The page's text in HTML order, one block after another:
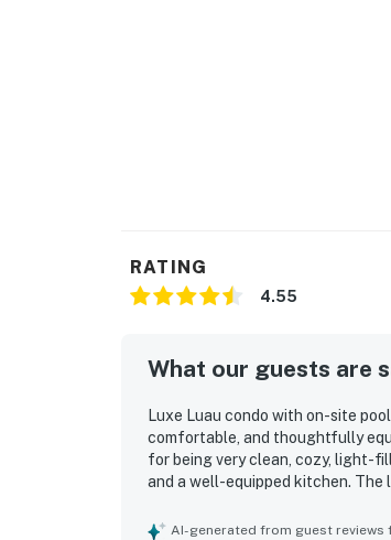
RATING
4.55
What our guests are
Luxe Luau condo with on-site
comfortable, and thoughtfully
for being very clean, cozy, light-
and a well-equipped kitchen. The
great views, and the spacious
AI-generated from guest